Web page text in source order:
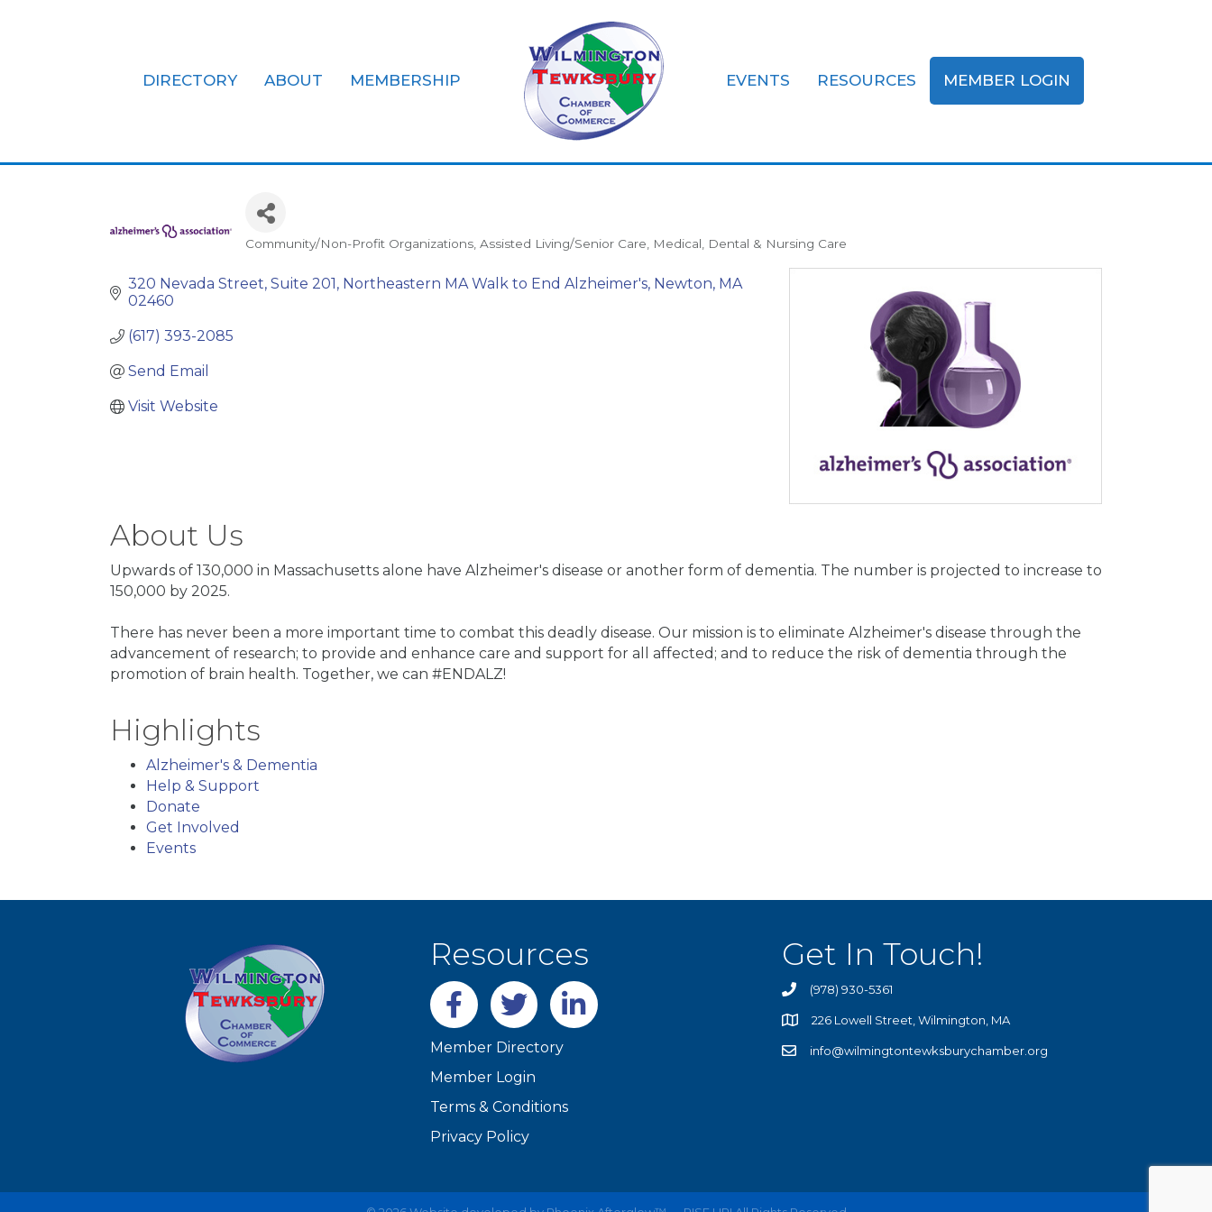
DIRECTORY ABOUT MEMBERSHIP EVENTS RESOURCES MEMBER LOGIN
Alzheimer's Association
Categories
Community/Non-Profit Organizations Assisted Living/Senior Care Medical, Dental & Nursing Care
320 Nevada Street, Suite 201 Northeastern MA Walk to End Alzheimer's Newton MA
02460
(617) 393-2085
Send Email
Visit Website
About Us
Upwards of 130,000 in Massachusetts alone have Alzheimer's disease or another form of dementia. The number is projected to increase to
150,000 by 2025.
There has never been a more important time to combat this deadly disease. Our mission is to eliminate Alzheimer's disease through the
advancement of research; to provide and enhance care and support for all affected; and to reduce the risk of dementia through the
promotion of brain health. Together, we can #ENDALZ!
Highlights
Alzheimer's & Dementia
Help & Support
Donate
Get Involved
Events
Resources
Facebooktwitter LinkedIn
Member Directory
Member Login
Terms & Conditions
Privacy Policy
Get In Touch!
(978) 930-5361
226 Lowell Street, Wilmington, MA
info@wilmingtontewksburychamber.org